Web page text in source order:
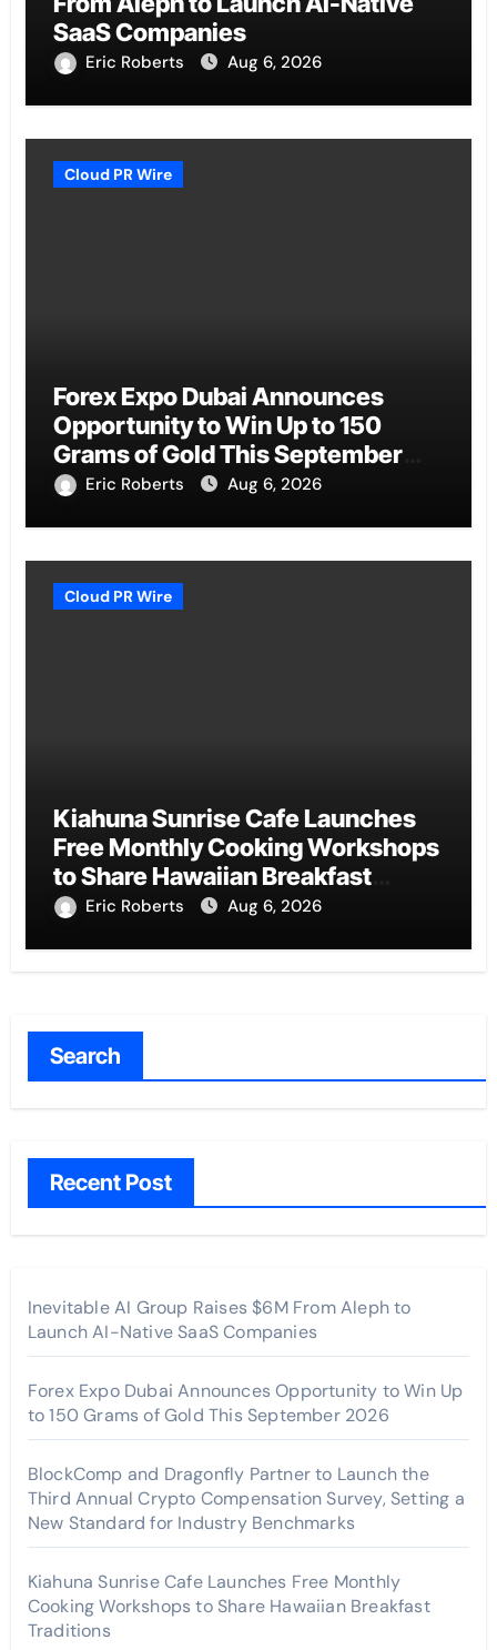
SaaS Companies
Eric Roberts Aug 6, 2026
Cloud PR Wire
Forex Expo Dubai Announces
Opportunity to Win Up to 150
Grams of Gold This September
2026Eric Roberts Aug 6, 2026
Cloud PR Wire
Kiahuna Sunrise Cafe Launches
Free Monthly Cooking Workshops
to Share Hawaiian Breakfast
Traditions
Eric Roberts Aug 6, 2026
Search
Recent Post
Inevitable AI Group Raises $6M From Aleph to
Launch AI-Native SaaS Companies
Forex Expo Dubai Announces Opportunity to Win Up
to 150 Grams of Gold This September 2026
BlockComp and Dragonfly Partner to Launch the
Third Annual Crypto Compensation Survey, Setting a
New Standard for Industry Benchmarks
Kiahuna Sunrise Cafe Launches Free Monthly
Cooking Workshops to Share Hawaiian Breakfast
Traditions